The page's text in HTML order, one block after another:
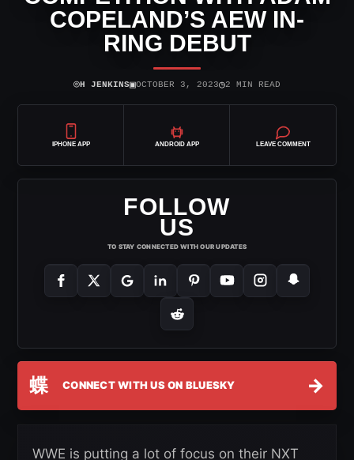
COPELAND’S AEW IN-
RING DEBUT
⌾H JENKINS▣OCTOBER 3, 2023◷2 MIN READ
IPHONE APP ANDROID APP LEAVE COMMENT
FOLLOW
US
TO STAY CONNECTED WITH OUR UPDATES
蝶 CONNECT WITH US ON BLUESKY →
WWE is putting a lot of focus on their NXT